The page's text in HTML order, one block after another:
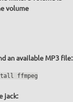
volume
an available MP3 file:
ffmpeg
jack: